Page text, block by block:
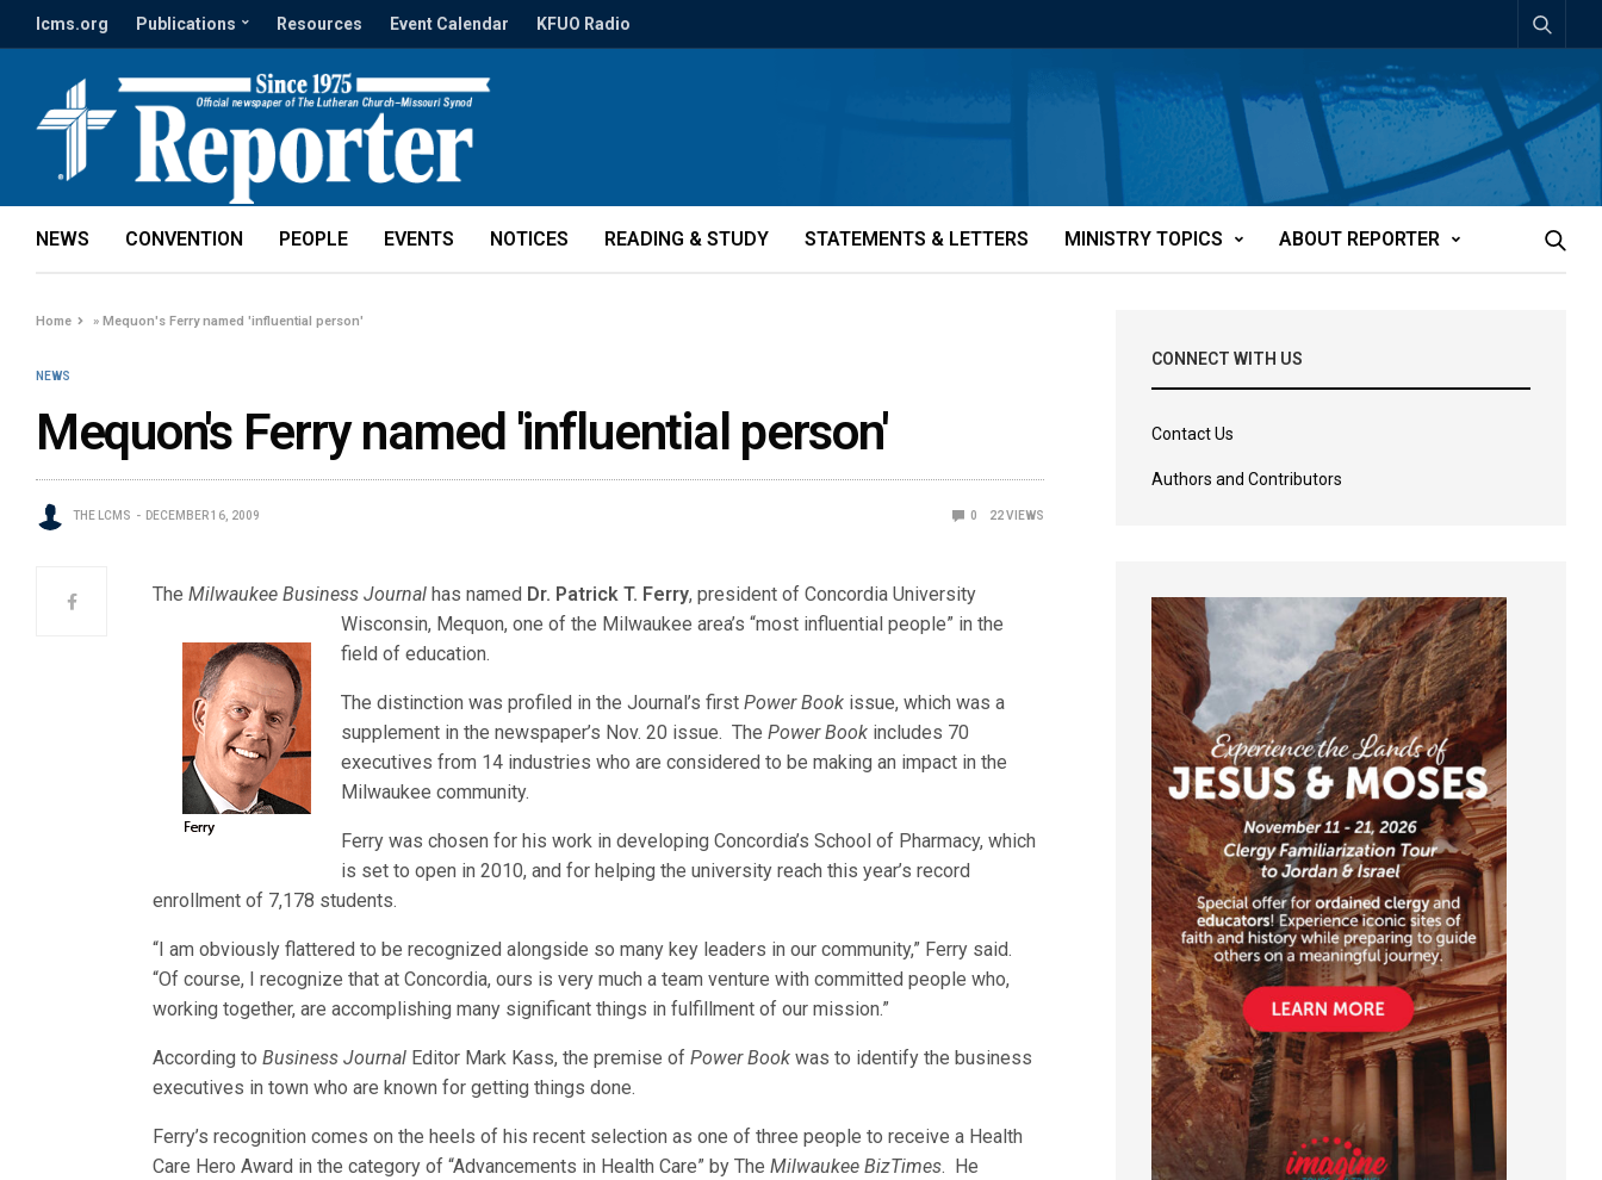
lcms.org Publications Resources Event Calendar KFUO Radio
NEWS CONVENTION PEOPLE EVENTS NOTICES READING & STUDY STATEMENTS & LETTERS MINISTRY TOPICS ABOUT REPORTER
Home »Mequon's Ferry named 'influential person'
NEWS
Mequon's Ferry named 'influential person'
THE LCMS DECEMBER 16, 2009 0 22VIEWS
TheMilwaukee Business Journal has named Dr. Patrick T. Ferry, president of Concordia University
Wisconsin, Mequon, one of the Milwaukee area’s “most influential people” in the
field of education.
The distinction was profiled in the Journal’s firstPower Book issue, which was a
supplement in the newspaper’s Nov. 20 issue. ThePower Book includes 70
executives from 14 industries who are considered to be making an impact in the
Milwaukee community.
Ferry was chosen for his work in developing Concordia’s School of Pharmacy, which
is set to open in 2010, and for helping the university reach this year’s record
enrollment of 7,178 students.
“I am obviously flattered to be recognized alongside so many key leaders in our community,” Ferry said.
“Of course, I recognize that at Concordia, ours is very much a team venture with committed people who,
working together, are accomplishing many significant things in fulfillment of our mission.”
According toBusiness Journal Editor Mark Kass, the premise ofPower Book was to identify the business
executives in town who are known for getting things done.
Ferry’s recognition comes on the heels of his recent selection as one of three people to receive a Health
Care Hero Award in the category of “Advancements in Health Care” by TheMilwaukee BizTimes. He
CONNECT WITH US
Contact Us
Authors and Contributors